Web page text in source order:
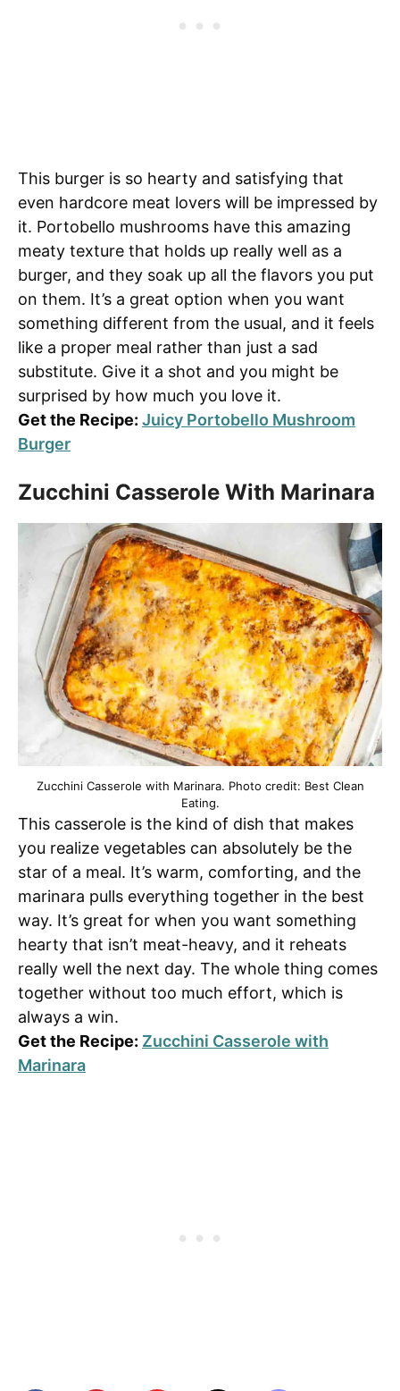
This burger is so hearty and satisfying that
even hardcore meat lovers will be impressed by
it. Portobello mushrooms have this amazing
meaty texture that holds up really well as a
burger, and they soak up all the flavors you put
on them. It’s a great option when you want
something different from the usual, and it feels
like a proper meal rather than just a sad
substitute. Give it a shot and you might be
surprised by how much you love it.
Get the Recipe: Juicy Portobello Mushroom
Burger
Zucchini Casserole With Marinara
Zucchini Casserole with Marinara. Photo credit: Best Clean
Eating.
This casserole is the kind of dish that makes
you realize vegetables can absolutely be the
star of a meal. It’s warm, comforting, and the
marinara pulls everything together in the best
way. It’s great for when you want something
hearty that isn’t meat-heavy, and it reheats
really well the next day. The whole thing comes
together without too much effort, which is
always a win.
Get the Recipe: Zucchini Casserole with
Marinara